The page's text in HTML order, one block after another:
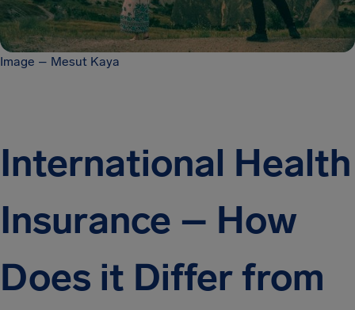
Image – Mesut Kaya
International Health
Insurance – How
Does it Differ from